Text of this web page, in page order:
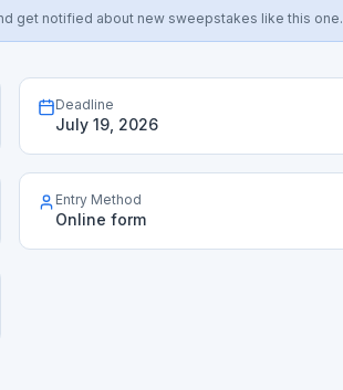
get notified about new sweepstakes like this one.
Deadline
July 19, 2026
Entry Method
Online form